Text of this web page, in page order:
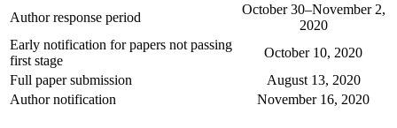
Author response period
October 30–November 2,
2020
Early notification for papers not passing
first stage
October 10, 2020
Full paper submission
August 13, 2020
Author notification
November 16, 2020